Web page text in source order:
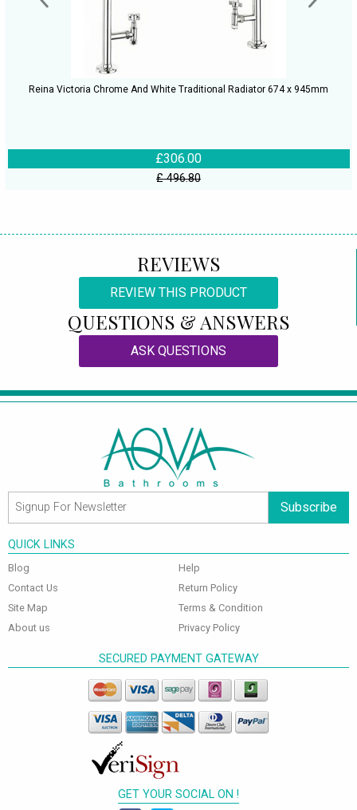
Reina Victoria Chrome And White Traditional Radiator 674 x 945mm
£306.00
£ 496.80
REVIEWS
REVIEW THIS PRODUCT
QUESTIONS & ANSWERS
ASK QUESTIONS
Subscribe
QUICK LINKS
Blog
Contact Us
Site Map
About us
Help
Return Policy
Terms & Condition
Privacy Policy
SECURED PAYMENT GATEWAY
GET YOUR SOCIAL ON !